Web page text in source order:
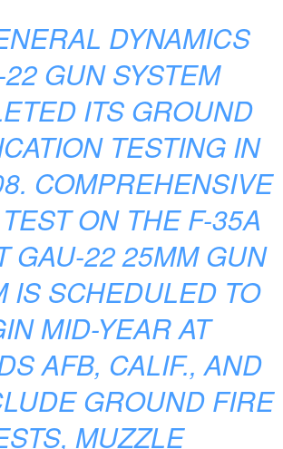
DYNAMICS
GUN SYSTEM
ITS GROUND
TESTING IN
COMPREHENSIVE
ON THE F-35A
GAU-22 25MM GUN
IS SCHEDULED TO
MID-YEAR AT
AFB, CALIF., AND
GROUND FIRE
MUZZLE